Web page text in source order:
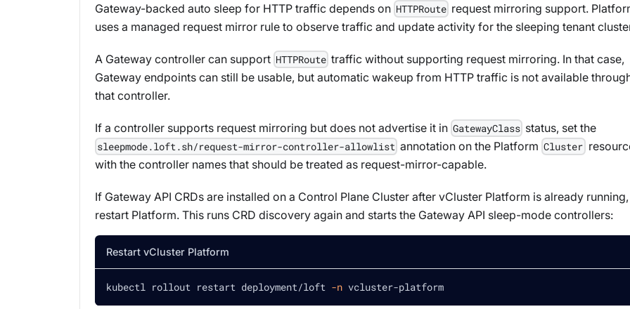
Gateway-backed auto sleep for HTTP traffic depends on HTTPRoute request mirroring support.
uses a managed request mirror rule to observe traffic and update activity for the sleeping tenant
A Gateway controller can support HTTPRoute traffic without supporting request mirroring. In that case,
Gateway endpoints can still be usable, but automatic wakeup from HTTP traffic is not available
that controller.
If a controller supports request mirroring but does not advertise it in GatewayClass status, set the
sleepmode.loft.sh/request-mirror-controller-allowlist annotation on the Platform Cluster
with the controller names that should be treated as request-mirror-capable.
If Gateway API CRDs are installed on a Control Plane Cluster after vCluster Platform is already running,
restart Platform. This runs CRD discovery again and starts the Gateway API sleep-mode controllers:
Restart vCluster Platform
kubectl rollout restart deployment/loft -n vcluster-platform